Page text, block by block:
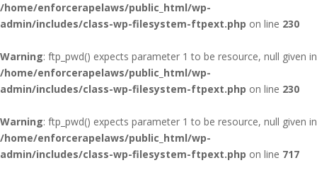
/home/enforcerapelaws/public_html/wp-
admin/includes/class-wp-filesystem-ftpext.php on line 230
Warning: ftp_pwd() expects parameter 1 to be resource, null given in
/home/enforcerapelaws/public_html/wp-
admin/includes/class-wp-filesystem-ftpext.php on line 230
Warning: ftp_pwd() expects parameter 1 to be resource, null given in
/home/enforcerapelaws/public_html/wp-
admin/includes/class-wp-filesystem-ftpext.php on line 717